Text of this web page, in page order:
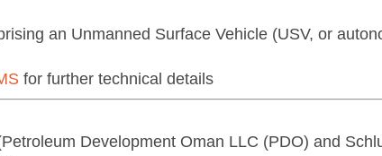
an Unmanned Surface Vehicle (USV, or
for further technical details
Development Oman LLC (PDO) and